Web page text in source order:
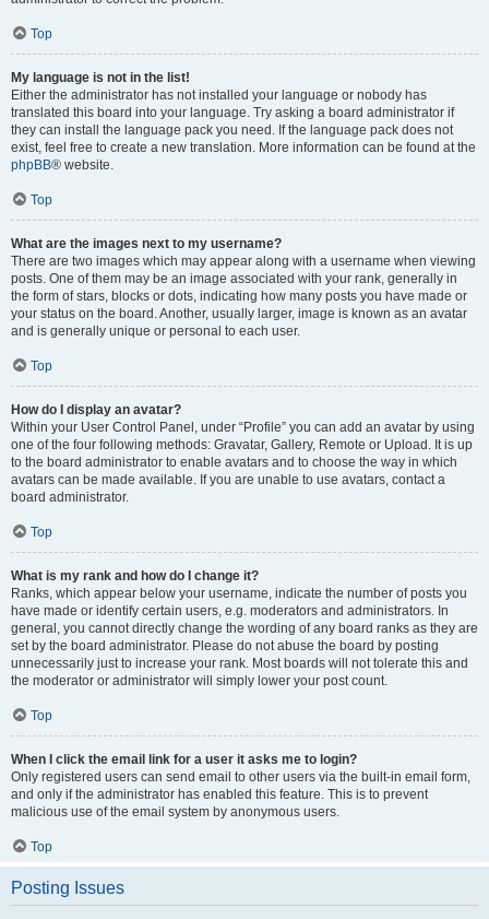
Top
My language is not in the list!
Either the administrator has not installed your language or nobody has
translated this board into your language. Try asking a board administrator if
they can install the language pack you need. If the language pack does not
exist, feel free to create a new translation. More information can be found at the
phpBB® website.
Top
What are the images next to my username?
There are two images which may appear along with a username when viewing
posts. One of them may be an image associated with your rank, generally in
the form of stars, blocks or dots, indicating how many posts you have made or
your status on the board. Another, usually larger, image is known as an avatar
and is generally unique or personal to each user.
Top
How do I display an avatar?
Within your User Control Panel, under “Profile” you can add an avatar by using
one of the four following methods: Gravatar, Gallery, Remote or Upload. It is up
to the board administrator to enable avatars and to choose the way in which
avatars can be made available. If you are unable to use avatars, contact a
board administrator.
Top
What is my rank and how do I change it?
Ranks, which appear below your username, indicate the number of posts you
have made or identify certain users, e.g. moderators and administrators. In
general, you cannot directly change the wording of any board ranks as they are
set by the board administrator. Please do not abuse the board by posting
unnecessarily just to increase your rank. Most boards will not tolerate this and
the moderator or administrator will simply lower your post count.
Top
When I click the email link for a user it asks me to login?
Only registered users can send email to other users via the built-in email form,
and only if the administrator has enabled this feature. This is to prevent
malicious use of the email system by anonymous users.
Top
Posting Issues